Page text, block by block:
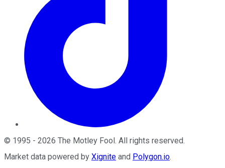
© 1995 - 2026 The Motley Fool . All rights reserved.
Market data powered by Xignite and Polygon.io.